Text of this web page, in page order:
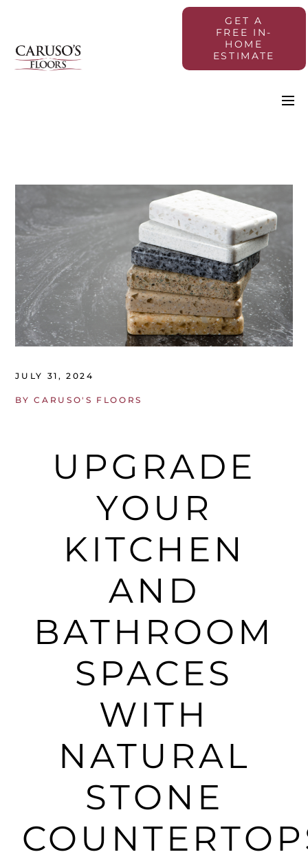
GET A
FREE IN-
HOME
ESTIMATE
JULY 31, 2024
BY CARUSO'S FLOORS
UPGRADE
YOUR
KITCHEN
AND
BATHROOM
SPACES
WITH
NATURAL
STONE